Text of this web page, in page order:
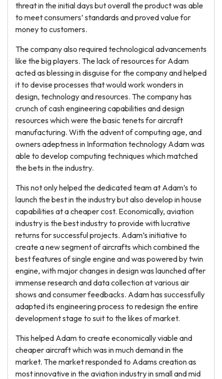
threat in the initial days but overall the product was able
to meet consumers’ standards and proved value for
money to customers.
The company also required technological advancements
like the big players. The lack of resources for Adam
acted as blessing in disguise for the company and helped
it to devise processes that would work wonders in
design, technology and resources. The company has
crunch of cash engineering capabilities and design
resources which were the basic tenets for aircraft
manufacturing. With the advent of computing age, and
owners adeptness in Information technology Adam was
able to develop computing techniques which matched
the bets in the industry.
This not only helped the dedicated team at Adam’s to
launch the best in the industry but also develop in house
capabilities at a cheaper cost. Economically, aviation
industry is the best industry to provide with lucrative
returns for successful projects. Adam’s initiative to
create a new segment of aircrafts which combined the
best features of single engine and was powered by twin
engine, with major changes in design was launched after
immense research and data collection at various air
shows and consumer feedbacks. Adam has successfully
adapted its engineering process to redesign the entire
development stage to suit to the likes of market.
This helped Adam to create economically viable and
cheaper aircraft which was in much demand in the
market. The market responded to Adams creation as
most innovative in the aviation industry in small and mid